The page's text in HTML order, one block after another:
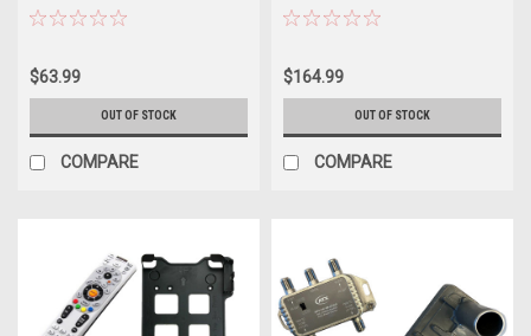
$63.99
OUT OF STOCK
COMPARE
Remote Included -
$164.99
OUT OF STOCK
COMPARE